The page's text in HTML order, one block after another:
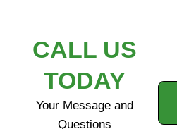
CALL US
TODAY
Your Message and
Questions